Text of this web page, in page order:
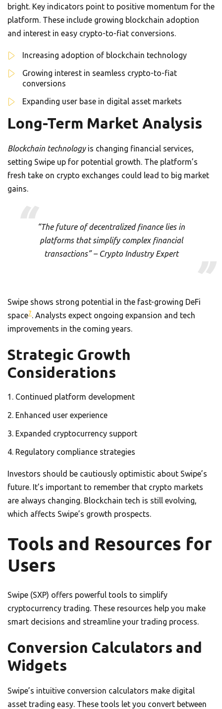
bright. Key indicators point to positive momentum for the
platform. These include growing blockchain adoption
and interest in easy crypto-to-fiat conversions.
Increasing adoption of blockchain technology
Growing interest in seamless crypto-to-fiat
conversions
Expanding user base in digital asset markets
Long-Term Market Analysis
Blockchain technologyis changing financial services,
setting Swipe up for potential growth. The platform’s
fresh take on crypto exchanges could lead to big market
gains.
“The future of decentralized finance lies in
platforms that simplify complex financial
transactions” – Crypto Industry Expert
Swipe shows strong potential in the fast-growing DeFi
space7. Analysts expect ongoing expansion and tech
improvements in the coming years.
Strategic Growth
Considerations
Continued platform development
Enhanced user experience
Expanded cryptocurrency support
Regulatory compliance strategies
Investors should be cautiously optimistic about Swipe’s
future. It’s important to remember that crypto markets
are always changing. Blockchain tech is still evolving,
which affects Swipe’s growth prospects.
Tools and Resources for
Users
Swipe (SXP) offers powerful tools to simplify
cryptocurrency trading. These resources help you make
smart decisions and streamline your trading process.
Conversion Calculators and
Widgets
Swipe’s intuitive conversion calculators make digital
asset trading easy. These tools let you convert between